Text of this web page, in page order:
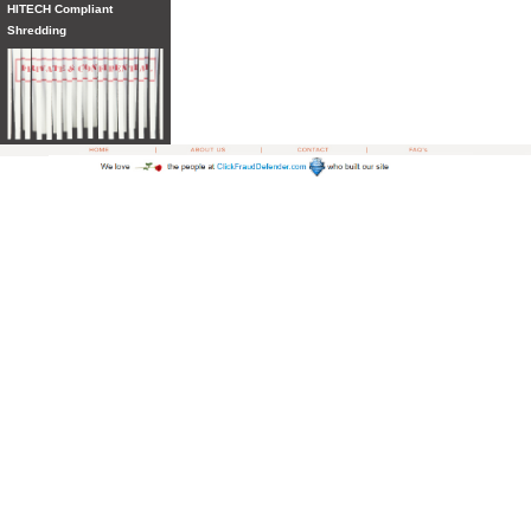
HITECH Compliant
Shredding